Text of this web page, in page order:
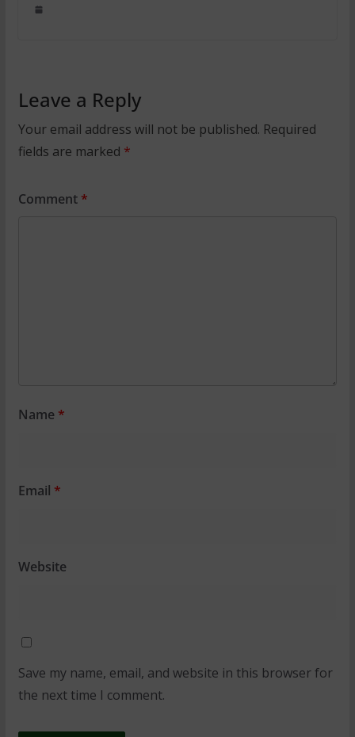
Leave a Reply
Your email address will not be published. Required
fields are marked *
Comment *
Name *
Email *
Website
Save my name, email, and website in this browser for
the next time I comment.